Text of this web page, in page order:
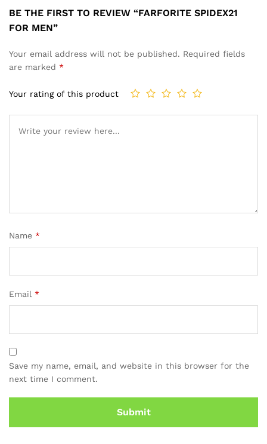
BE THE FIRST TO REVIEW “FARFORITE SPIDEX21
FOR MEN”
Your email address will not be published. Required fields
are marked *
Your rating of this product
Name *
Email *
Save my name, email, and website in this browser for the
next time I comment.